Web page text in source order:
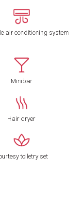
air conditioning system
Minibar
Hair dryer
toiletry set